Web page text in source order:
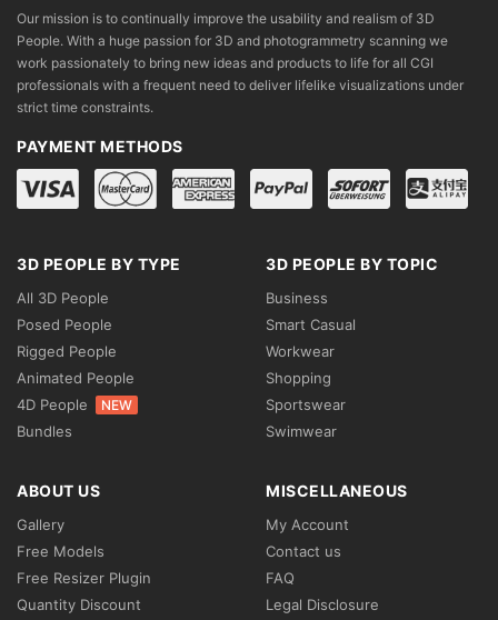
Our mission is to continually improve the usability and realism of 3D
People. With a huge passion for 3D and photogrammetry scanning we
work passionately to bring new ideas and products to life for all CGI
professionals with a frequent need to deliver lifelike visualizations under
strict time constraints.
PAYMENT METHODS
3D PEOPLE BY TYPE
All 3D People
Posed People
Rigged People
Animated People
4D People
NEW
Bundles
3D PEOPLE BY TOPIC
Business
Smart Casual
Workwear
Shopping
Sportswear
Swimwear
ABOUT US
Gallery
Free Models
Free Resizer Plugin
Quantity Discount
MISCELLANEOUS
My Account
Contact us
FAQ
Legal Disclosure